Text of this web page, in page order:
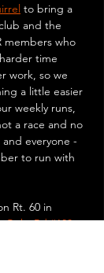
to bring a
and the
members who
time
work, so we
a little easier
weekly runs,
a race and no
everyone -
to run with
Rt. 60 in
Oaks Rd #100,